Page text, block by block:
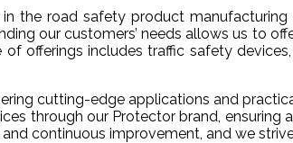
the road safety product
our customers’ needs allows us to
offerings includes traffic safety
cutting-edge applications and
through our Protector brand,
continuous improvement, and we